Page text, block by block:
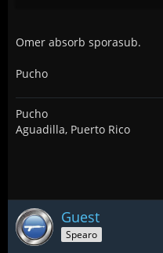
Omer absorb sporasub.
Pucho
Pucho
Aguadilla, Puerto Rico
Guest
Spearo